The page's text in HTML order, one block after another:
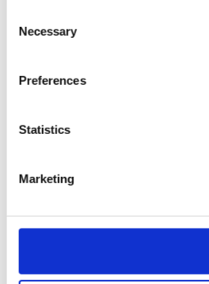
Selection
Necessary
Preferences
Statistics
Marketing
PRESS,RECIPES
A-C-E
introduced
by Doris